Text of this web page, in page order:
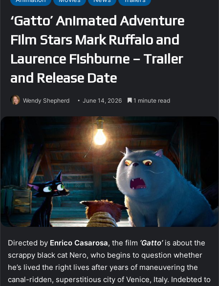
‘Gatto’ Animated Adventure
Film Stars Mark Ruffalo and
Laurence Fishburne – Trailer
and Release Date
Wendy Shepherd June 14, 2026 1 minute read
Directed by Enrico Casarosa, the film ‘Gatto’is about the
scrappy black cat Nero, who begins to question whether
he’s lived the right lives after years of maneuvering the
canal-ridden, superstitious city of Venice, Italy. Indebted to